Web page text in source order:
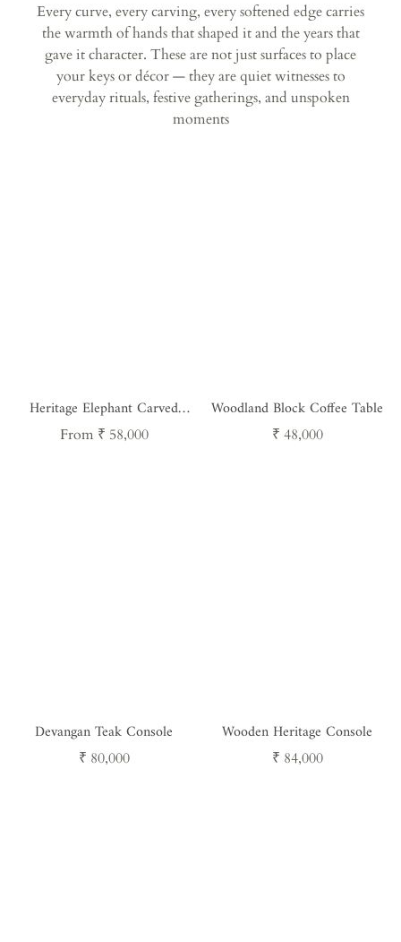
Every curve, every carving, every softened edge carries
the warmth of hands that shaped it and the years that
gave it character. These are not just surfaces to place
your keys or décor — they are quiet witnesses to
everyday rituals, festive gatherings, and unspoken
moments
Heritage Elephant Carved
Console Table - Handcrafted
Regular
From ₹ 58,000
Woodland Block Coffee Table
Regular
₹ 48,000
Devangan Teak Console
Regular
₹ 80,000
Wooden Heritage Console
Regular
₹ 84,000